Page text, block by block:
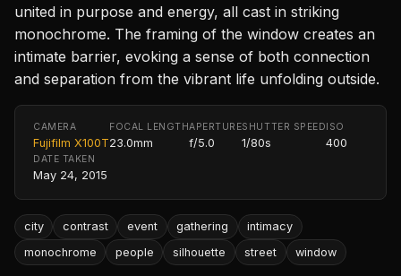
united in purpose and energy, all cast in striking
monochrome. The framing of the window creates an
intimate barrier, evoking a sense of both connection
and separation from the vibrant life unfolding outside.
CAMERA
Fujifilm X100T
FOCAL LENGTH
23.0mm
APERTURE
f/5.0
SHUTTER SPEED
1/80s
ISO
400
DATE TAKEN
May 24, 2015
city contrast event gathering
intimacy
monochrome
people silhouette street window